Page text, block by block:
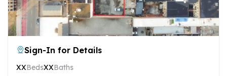
Sign-In for Details
XXBedsXXBaths